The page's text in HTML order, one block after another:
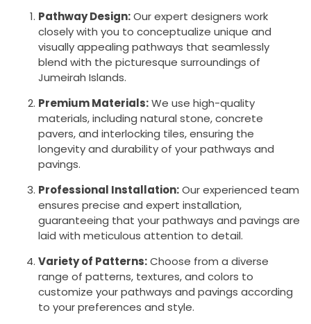
Pathway Design:Our expert designers work
closely with you to conceptualize unique and
visually appealing pathways that seamlessly
blend with the picturesque surroundings of
Jumeirah Islands.
Premium Materials:We use high-quality
materials, including natural stone, concrete
pavers, and interlocking tiles, ensuring the
longevity and durability of your pathways and
pavings.
Professional Installation:Our experienced team
ensures precise and expert installation,
guaranteeing that your pathways and pavings are
laid with meticulous attention to detail.
Variety of Patterns:Choose from a diverse
range of patterns, textures, and colors to
customize your pathways and pavings according
to your preferences and style.